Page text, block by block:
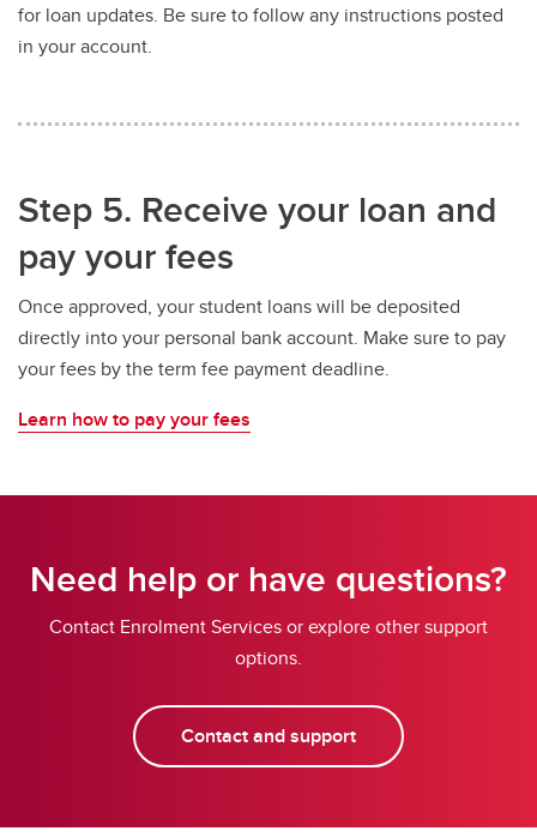
for loan updates. Be sure to follow any instructions posted
in your account.
Step 5. Receive your loan and
pay your fees
Once approved, your student loans will be deposited
directly into your personal bank account. Make sure to pay
your fees by the term fee payment deadline.
Learn how to pay your fees
Need help or have questions?
Contact Enrolment Services or explore other support
options.
Contact and support